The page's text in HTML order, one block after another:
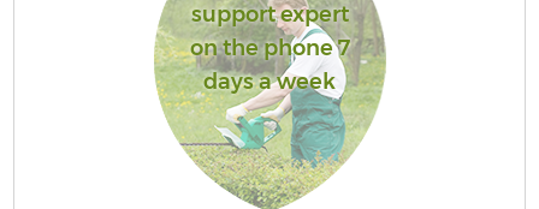
support expert
on the phone 7
days a week